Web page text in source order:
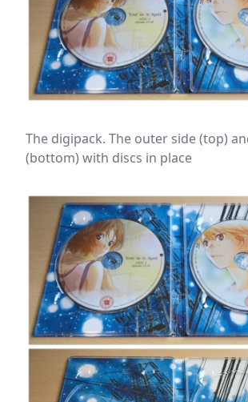
The digipack. The outer side (top)
(bottom) with discs in place